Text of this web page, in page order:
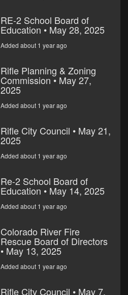
RE-2 School Board of
Education • May 28, 2025
Added about 1 year ago
Rifle Planning & Zoning
Commission • May 27,
2025
Added about 1 year ago
Rifle City Council • May 21,
2025
Added about 1 year ago
Re-2 School Board of
Education • May 14, 2025
Added about 1 year ago
Colorado River Fire
Rescue Board of Directors
• May 13, 2025
Added about 1 year ago
Rifle City Council • May 7,